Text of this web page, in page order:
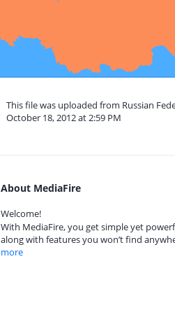
This file was uploaded from Russian
October 18, 2012 at 2:59 PM
About MediaFire
Welcome!
With MediaFire, you get simple yet
along with features you won’t find
more